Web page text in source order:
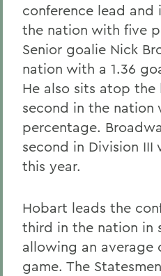
conference lead
the nation with five
Senior goalie Nick
nation with a 1.36
He also sits atop the
second in the nation
percentage.
second in Division
this year.
Hobart leads the
third in the nation in
allowing an average
game. The